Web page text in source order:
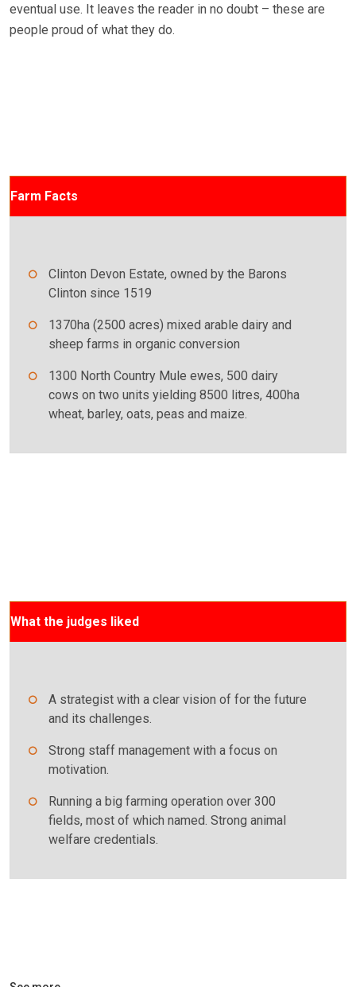
eventual use. It leaves the reader in no doubt – these are
people proud of what they do.
Farm Facts
Clinton Devon Estate, owned by the Barons
Clinton since 1519
1370ha (2500 acres) mixed arable dairy and
sheep farms in organic conversion
1300 North Country Mule ewes, 500 dairy
cows on two units yielding 8500 litres, 400ha
wheat, barley, oats, peas and maize.
What the judges liked
A strategist with a clear vision of for the future
and its challenges.
Strong staff management with a focus on
motivation.
Running a big farming operation over 300
fields, most of which named. Strong animal
welfare credentials.